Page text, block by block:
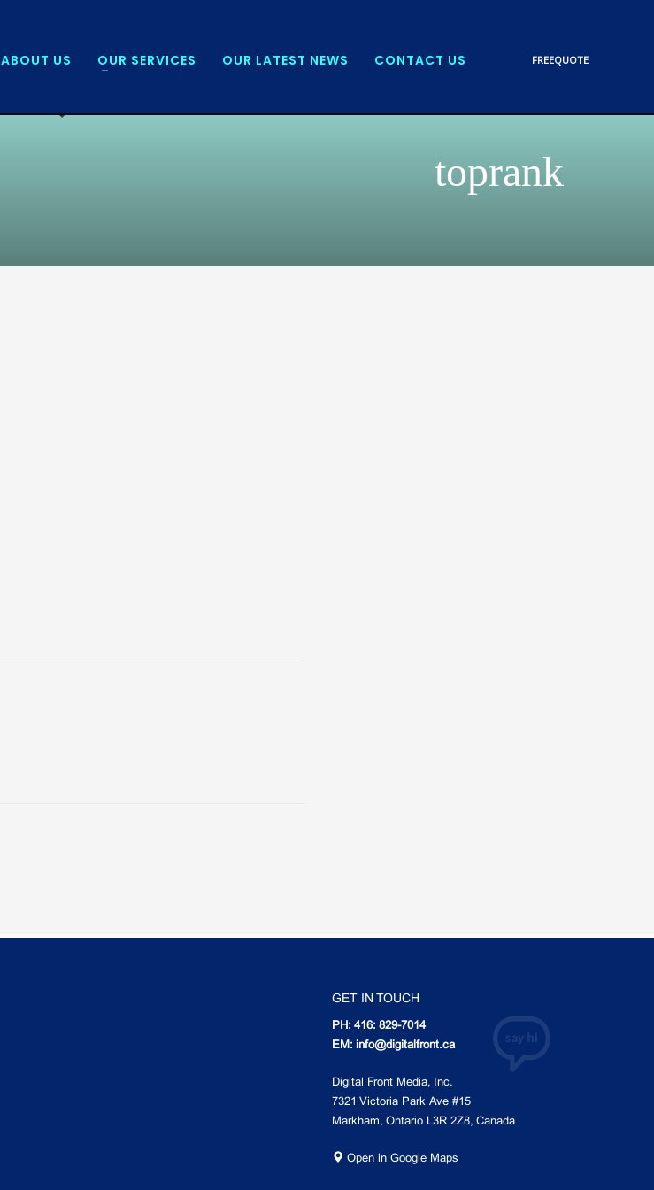
ABOUT US OUR SERVICES OUR LATEST NEWS CONTACT US FREEQUOTE
toprank
GET IN TOUCH
PH: 416: 829-7014
EM: info@digitalfront.ca
Digital Front Media, Inc.
7321 Victoria Park Ave #15
Markham, Ontario L3R 2Z8, Canada
Open in Google Maps